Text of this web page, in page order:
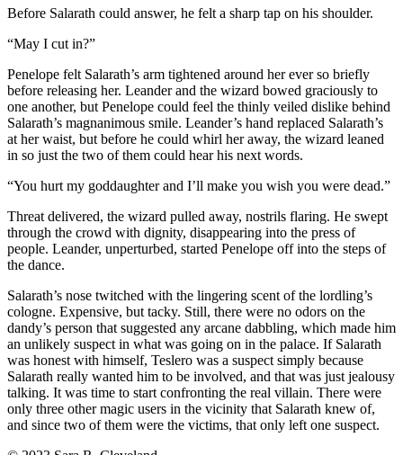
Before Salarath could answer, he felt a sharp tap on his shoulder.
“May I cut in?”
Penelope felt Salarath’s arm tightened around her ever so briefly
before releasing her. Leander and the wizard bowed graciously to
one another, but Penelope could feel the thinly veiled dislike behind
Salarath’s magnanimous smile. Leander’s hand replaced Salarath’s
at her waist, but before he could whirl her away, the wizard leaned
in so just the two of them could hear his next words.
“You hurt my goddaughter and I’ll make you wish you were dead.”
Threat delivered, the wizard pulled away, nostrils flaring. He swept
through the crowd with dignity, disappearing into the press of
people. Leander, unperturbed, started Penelope off into the steps of
the dance.
Salarath’s nose twitched with the lingering scent of the lordling’s
cologne. Expensive, but tacky. Still, there were no odors on the
dandy’s person that suggested any arcane dabbling, which made him
an unlikely suspect in what was going on in the palace. If Salarath
was honest with himself, Teslero was a suspect simply because
Salarath really wanted him to be involved, and that was just jealousy
talking. It was time to start confronting the real villain. There were
only three other magic users in the vicinity that Salarath knew of,
and since two of them were the victims, that only left one suspect.